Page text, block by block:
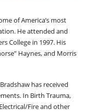
of America’s most
He attended and
College in 1997. His
Haynes, and Morris
has received
In Birth Trauma,
Fire and other